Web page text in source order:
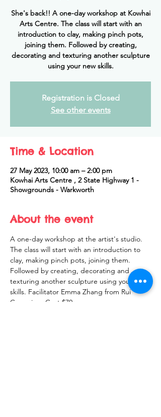
She's back!! A one-day workshop at Kowhai
Arts Centre. The class will start with an
introduction to clay, making pinch pots,
joining them. Followed by creating,
decorating and texturing another sculpture
using your new skills.
Registration is Closed
See other events
Time & Location
27 May 2023, 10:00 am – 2:00 pm
Kowhai Arts Centre , 2 State Highway 1 -
Showgrounds - Warkworth
About the event
A one-day workshop at the artist's studio.
The class will start with an introduction to
clay, making pinch pots, joining them.
Followed by creating, decorating and
texturing another sculpture using your new
skills. Facilitator Emma Zhang from Rui
Ceramics.  Cost $70